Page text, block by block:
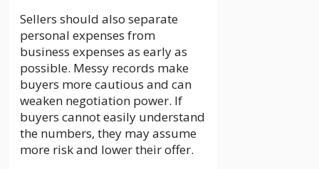
Sellers should also separate
personal expenses from
business expenses as early as
possible. Messy records make
buyers more cautious and can
weaken negotiation power. If
buyers cannot easily understand
the numbers, they may assume
more risk and lower their offer.